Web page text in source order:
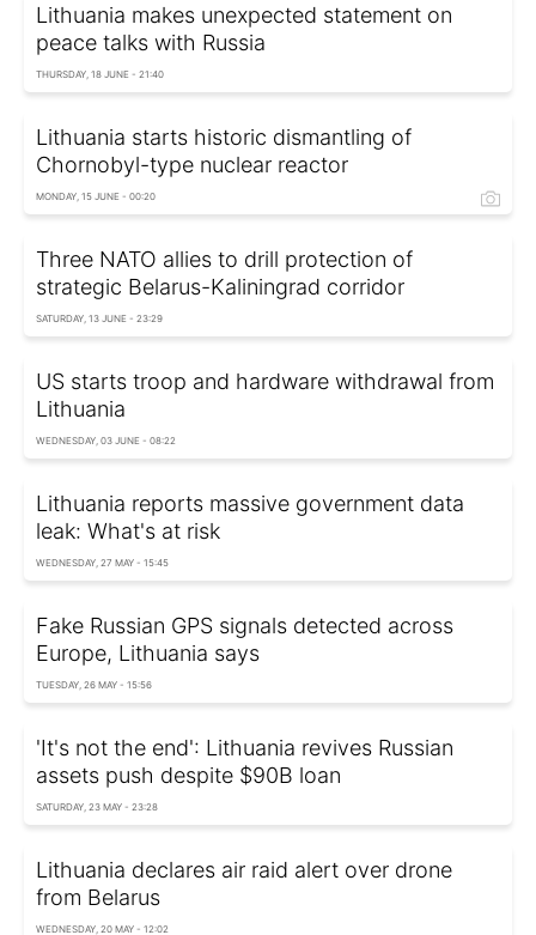
Lithuania makes unexpected statement on
peace talks with Russia
THURSDAY, 18 JUNE - 21:40
Lithuania starts historic dismantling of
Chornobyl-type nuclear reactor
MONDAY, 15 JUNE - 00:20
Three NATO allies to drill protection of
strategic Belarus-Kaliningrad corridor
SATURDAY, 13 JUNE - 23:29
US starts troop and hardware withdrawal from
Lithuania
WEDNESDAY, 03 JUNE - 08:22
Lithuania reports massive government data
leak: What's at risk
WEDNESDAY, 27 MAY - 15:45
Fake Russian GPS signals detected across
Europe, Lithuania says
TUESDAY, 26 MAY - 15:56
'It's not the end': Lithuania revives Russian
assets push despite $90B loan
SATURDAY, 23 MAY - 23:28
Lithuania declares air raid alert over drone
from Belarus
WEDNESDAY, 20 MAY - 12:02